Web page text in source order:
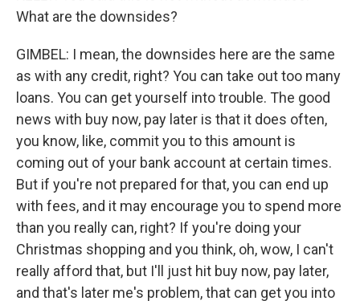
What are the downsides?
GIMBEL: I mean, the downsides here are the same
as with any credit, right? You can take out too many
loans. You can get yourself into trouble. The good
news with buy now, pay later is that it does often,
you know, like, commit you to this amount is
coming out of your bank account at certain times.
But if you're not prepared for that, you can end up
with fees, and it may encourage you to spend more
than you really can, right? If you're doing your
Christmas shopping and you think, oh, wow, I can't
really afford that, but I'll just hit buy now, pay later,
and that's later me's problem, that can get you into